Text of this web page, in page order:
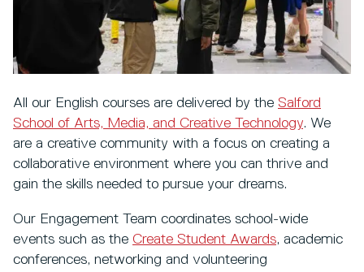
All our English courses are delivered by the Salford
School of Arts, Media, and Creative Technology. We
are a creative community with a focus on creating a
collaborative environment where you can thrive and
gain the skills needed to pursue your dreams.
Our Engagement Team coordinates school-wide
events such as the Create Student Awards, academic
conferences, networking and volunteering